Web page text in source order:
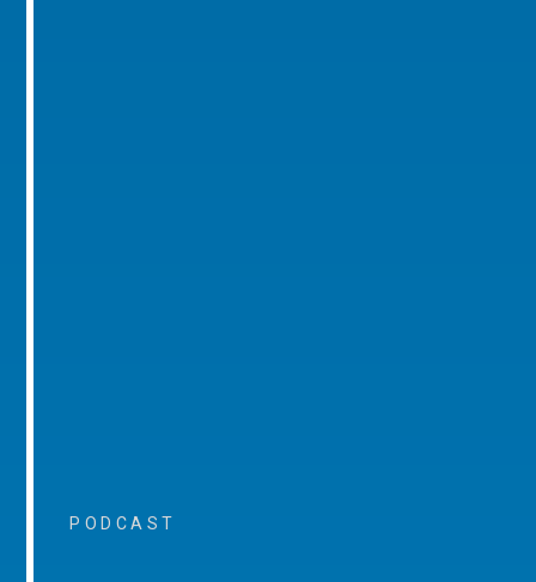
PODCAST